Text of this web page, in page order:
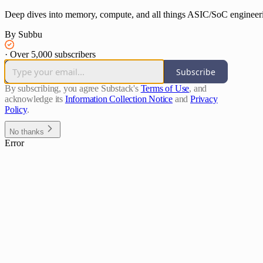
Deep dives into memory, compute, and all things ASIC/SoC
By Subbu
· Over 5,000 subscribers
Subscribe
By subscribing, you agree Substack's Terms of Use, and
acknowledge its Information Collection Notice and Privacy
Policy.
No thanks
Error